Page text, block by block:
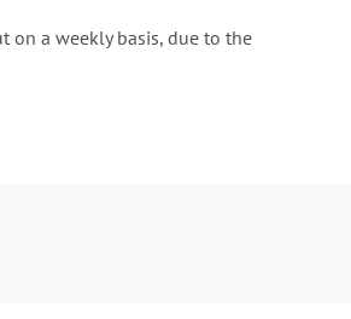
on a weekly basis, due to the